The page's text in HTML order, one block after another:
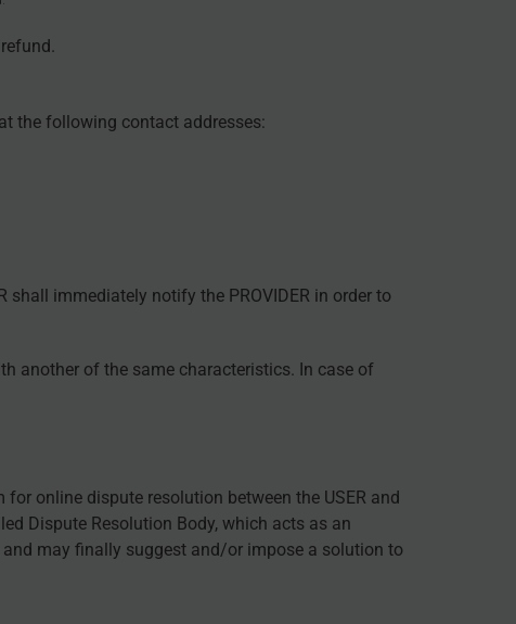
the following contact addresses:
immediately notify the PROVIDER in order to
another of the same characteristics. In case of
online dispute resolution between the USER and
Dispute Resolution Body, which acts as an
may finally suggest and/or impose a solution to